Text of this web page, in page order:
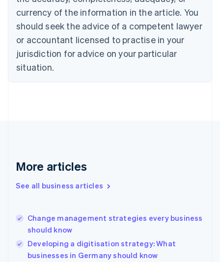
currency of the information in the article. You
should seek the advice of a competent lawyer
or accountant licensed to practise in your
jurisdiction for advice on your particular
situation.
More articles
See all business articles
Change management strategies every business
should know
Developing a digitisation strategy: What
businesses in Germany should know
Canada
EnglishFrançais
Croatia
English Italiano
Cyprus
English
English
Denmark
Germany
DeutschEnglish
Gibraltar
Hong Kong SAR, China
English简体中文
Hungary
English